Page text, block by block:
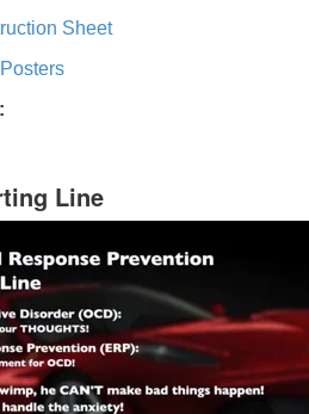
Sheet
Posters
Line